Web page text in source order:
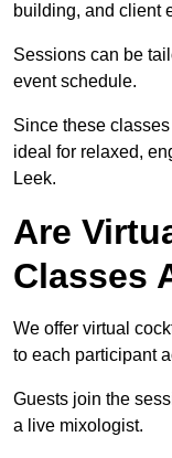
building, and client
Sessions can be
event schedule.
Since these
ideal for relaxed,
Leek.
Are
Classes
We offer virtual
to each participant
Guests join the
a live mixologist.